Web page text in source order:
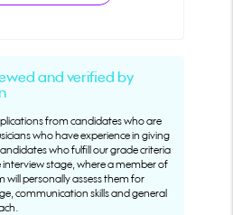
and verified by
from candidates who are
who have experience in giving
who fulfill our grade criteria
interview stage, where a member of
will personally assess them for
communication skills and general